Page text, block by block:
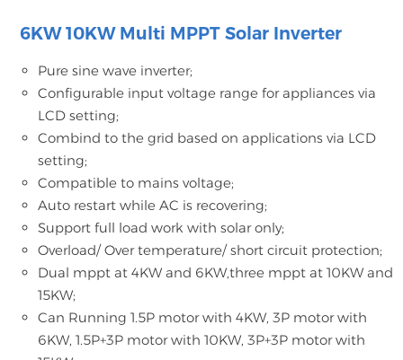
6KW 10KW Multi MPPT Solar Inverter
Pure sine wave inverter;
Configurable input voltage range for appliances via
LCD setting;
Combind to the grid based on applications via LCD
setting;
Compatible to mains voltage;
Auto restart while AC is recovering;
Support full load work with solar only;
Overload/ Over temperature/ short circuit protection;
Dual mppt at 4KW and 6KW,three mppt at 10KW and
15KW;
Can Running 1.5P motor with 4KW, 3P motor with
6KW, 1.5P+3P motor with 10KW, 3P+3P motor with